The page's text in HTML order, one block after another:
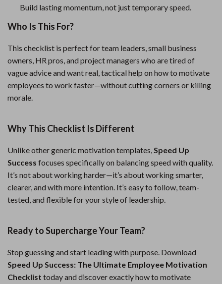
Build lasting momentum, not just temporary speed.
Who Is This For?
This checklist is perfect for team leaders, small business
owners, HR pros, and project managers who are tired of
vague advice and want real, tactical help on how to motivate
employees to work faster—without cutting corners or killing
morale.
Why This Checklist Is Different
Unlike other generic motivation templates,Speed Up
Success focuses specifically on balancing speed with quality.
It’s not about working harder—it’s about working smarter,
clearer, and with more intention. It’s easy to follow, team-
tested, and flexible for your style of leadership.
Ready to Supercharge Your Team?
Stop guessing and start leading with purpose. Download
Speed Up Success: The Ultimate Employee Motivation
Checklist today and discover exactly how to motivate